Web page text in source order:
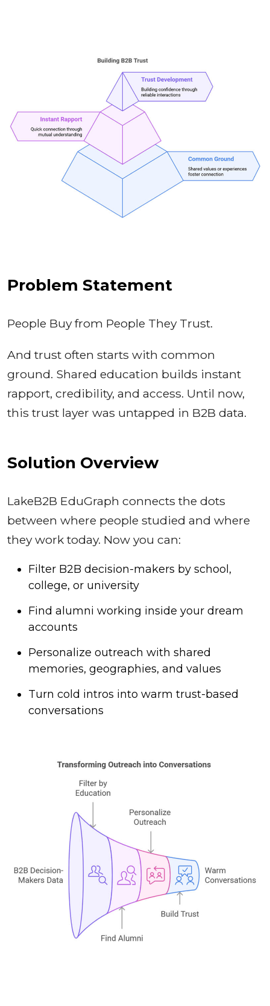
Problem Statement
People Buy from People They Trust.
And trust often starts with common
ground. Shared education builds instant
rapport, credibility, and access. Until now,
this trust layer was untapped in B2B data.
Solution Overview
LakeB2B EduGraph connects the dots
between where people studied and where
they work today. Now you can:
Filter B2B decision-makers by school,
college, or university
Find alumni working inside your dream
accounts
Personalize outreach with shared
memories, geographies, and values
Turn cold intros into warm trust-based
conversations